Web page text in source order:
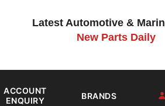
Latest Automotive &
New Parts Daily
ACCOUNT
ENQUIRY
BRANDS